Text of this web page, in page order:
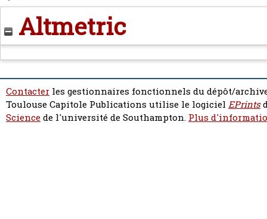
Altmetric
Contacter les gestionnaires fonctionnels du dépôt/
Toulouse Capitole Publications utilise le logiciel EPrints
Sciencede l'université de Southampton. Plus